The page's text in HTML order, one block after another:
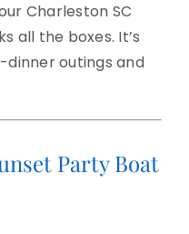
Charleston SC
all the boxes. It’s
outings and
Party Boat